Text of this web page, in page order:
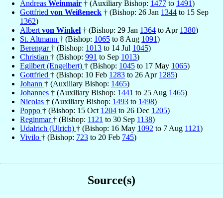
Andreas Weinmair † (Auxiliary Bishop: 1477 to 1491)
Gottfried von Weißeneck † (Bishop: 26 Jan 1344 to 15 Sep
1362)
Albert von Winkel † (Bishop: 29 Jan 1364 to Apr 1380)
St. Altmann † (Bishop: 1065 to 8 Aug 1091)
Berengar† (Bishop: 1013 to 14 Jul 1045)
Christian † (Bishop: 991 to Sep 1013)
Egilbert (Engelbert) † (Bishop: 1045 to 17 May 1065)
Gottfried † (Bishop: 10 Feb 1283 to 26 Apr 1285)
Johann † (Auxiliary Bishop: 1465)
Johannes † (Auxiliary Bishop: 1441 to 25 Aug 1465)
Nicolas † (Auxiliary Bishop: 1493 to 1498)
Poppo † (Bishop: 15 Oct 1204 to 26 Dec 1205)
Reginmar† (Bishop: 1121 to 30 Sep 1138)
Udalrich (Ulrich) † (Bishop: 16 May 1092 to 7 Aug 1121)
Vivilo † (Bishop: 723 to 20 Feb 745)
Source(s)